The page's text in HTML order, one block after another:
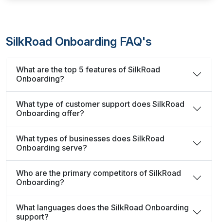
SilkRoad Onboarding FAQ's
What are the top 5 features of SilkRoad
Onboarding?
What type of customer support does SilkRoad
Onboarding offer?
What types of businesses does SilkRoad
Onboarding serve?
Who are the primary competitors of SilkRoad
Onboarding?
What languages does the SilkRoad Onboarding
support?